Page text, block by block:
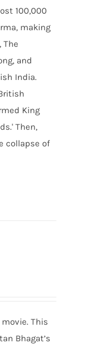
100,000
making
and
India.
King
Then,
collapse of
This
Bhagat’s